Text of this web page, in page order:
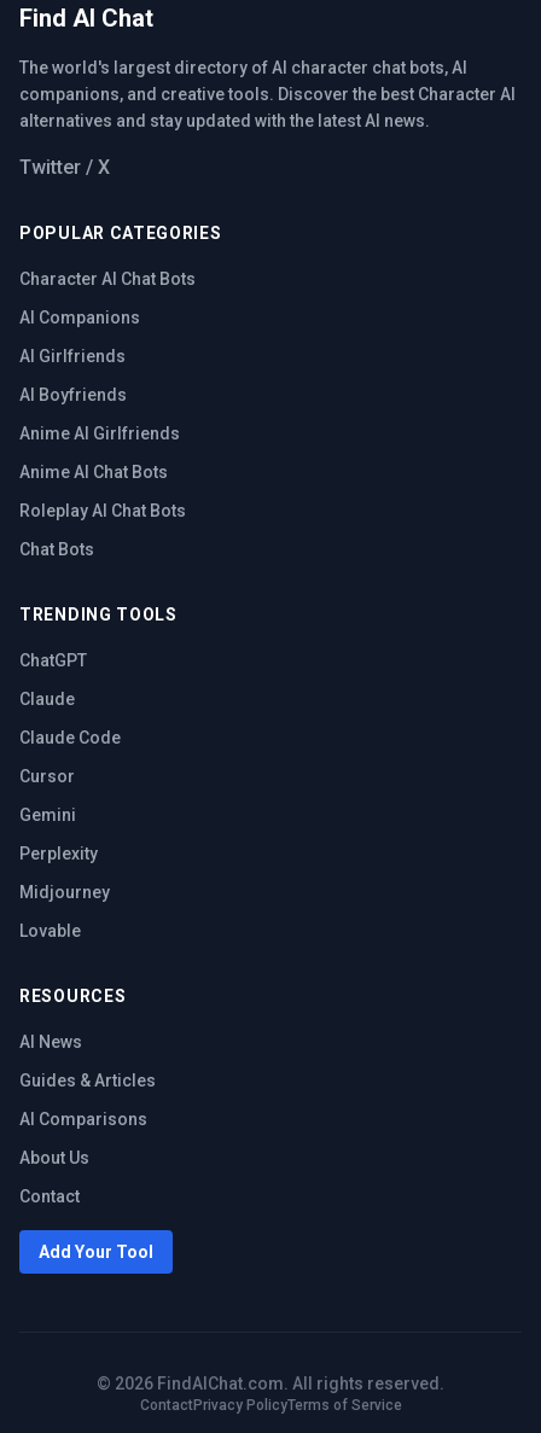
Find AI Chat
The world's largest directory of AI character chat bots, AI
companions, and creative tools. Discover the best Character AI
alternatives and stay updated with the latest AI news.
Twitter / X
POPULAR CATEGORIES
Character AI Chat Bots
AI Companions
AI Girlfriends
AI Boyfriends
Anime AI Girlfriends
Anime AI Chat Bots
Roleplay AI Chat Bots
Chat Bots
TRENDING TOOLS
ChatGPT
Claude
Claude Code
Cursor
Gemini
Perplexity
Midjourney
Lovable
RESOURCES
AI News
Guides & Articles
AI Comparisons
About Us
Contact
Add Your Tool
© 2026 FindAIChat.com. All rights reserved.
Contact Privacy PolicyTerms of Service